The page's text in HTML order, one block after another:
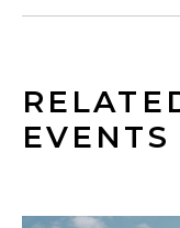
EVENTS